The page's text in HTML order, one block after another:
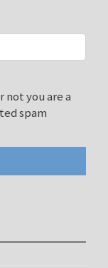
not you are a
spam